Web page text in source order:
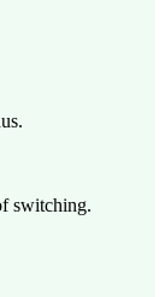
switching.